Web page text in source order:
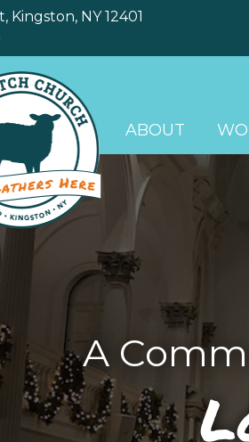
Kingston, NY 12401
ABOUT
A